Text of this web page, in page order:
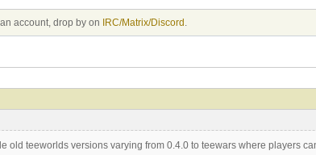
account, drop by on IRC/Matrix/Discord
old teeworlds versions varying from 0.4.0 to teewars where players